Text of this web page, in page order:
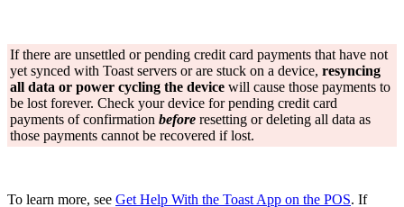
If there are unsettled or pending credit card payments that have not
yet synced with Toast servers or are stuck on a device, resyncing
all data or power cycling the device will cause those payments to
be lost forever. Check your device for pending credit card
payments of confirmation before resetting or deleting all data as
those payments cannot be recovered if lost.
To learn more, see Get Help With the Toast App on the POS. If